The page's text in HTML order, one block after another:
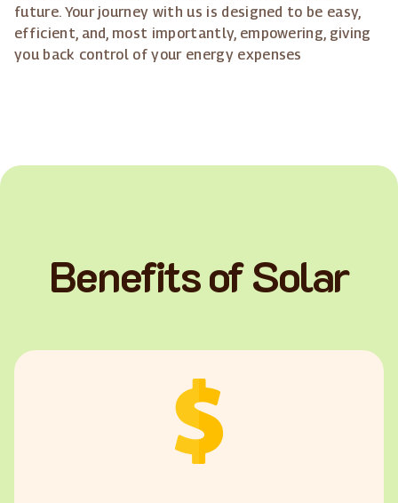
future. Your journey with us is designed to be easy,
efficient, and, most importantly, empowering, giving
you back control of your energy expenses
Benefits of Solar